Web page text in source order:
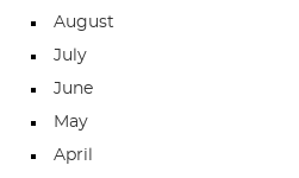
August
July
June
May
April